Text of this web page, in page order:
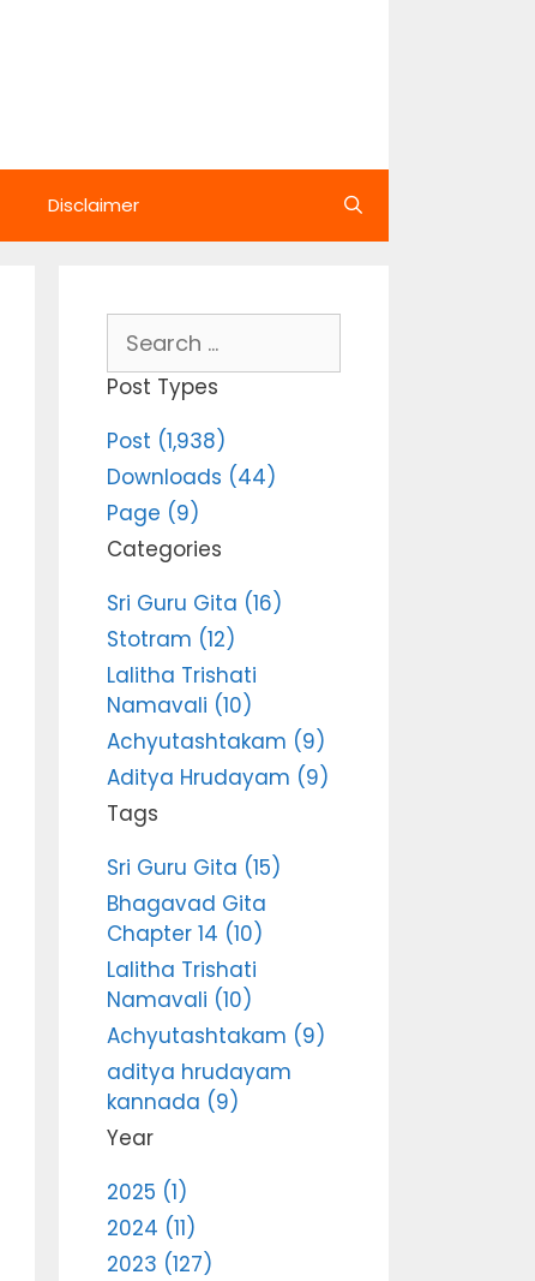
Disclaimer
for:
Post Types
Post (1,938)
Downloads (44)
Page (9)
Categories
Sri Guru Gita (16)
Stotram (12)
Lalitha Trishati
Namavali (10)
Achyutashtakam (9)
Aditya Hrudayam (9)
Tags
Sri Guru Gita (15)
Bhagavad Gita
Chapter 14 (10)
Lalitha Trishati
Namavali (10)
Achyutashtakam (9)
aditya hrudayam
kannada (9)
Year
2025 (1)
2024 (11)
2023 (127)